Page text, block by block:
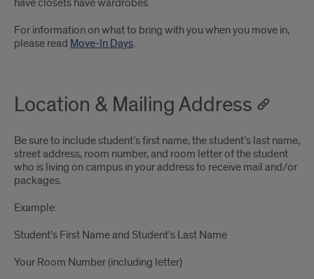
For information on what to bring with you when you move in,
please read Move-In Days.
Location & Mailing Address
Be sure to include student’s first name, the student’s last name,
street address, room number, and room letter of the student
who is living on campus in your address to receive mail and/or
packages.
Example:
Student’s First Name and Student’s Last Name
Your Room Number (including letter)